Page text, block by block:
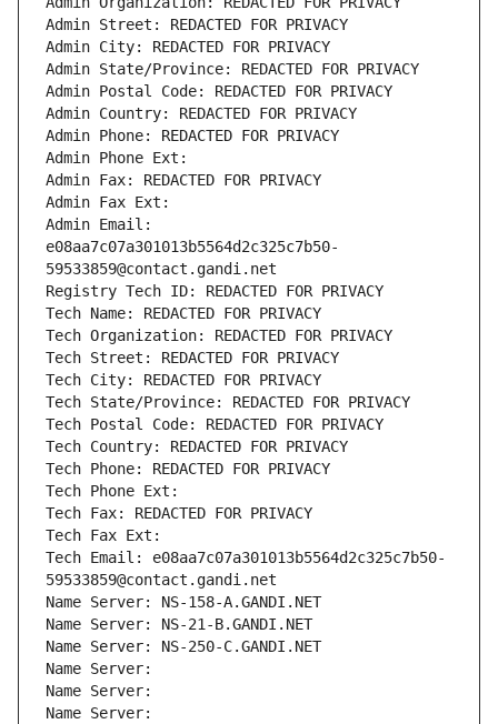
Admin Street: REDACTED FOR PRIVACY
Admin City: REDACTED FOR PRIVACY
Admin State/Province: REDACTED FOR PRIVACY
Admin Postal Code: REDACTED FOR PRIVACY
Admin Country: REDACTED FOR PRIVACY
Admin Phone: REDACTED FOR PRIVACY
Admin Phone Ext:
Admin Fax: REDACTED FOR PRIVACY
Admin Fax Ext:
Admin Email:
e08aa7c07a301013b5564d2c325c7b50-
59533859@contact.gandi.net
Registry Tech ID: REDACTED FOR PRIVACY
Tech Name: REDACTED FOR PRIVACY
Tech Organization: REDACTED FOR PRIVACY
Tech Street: REDACTED FOR PRIVACY
Tech City: REDACTED FOR PRIVACY
Tech State/Province: REDACTED FOR PRIVACY
Tech Postal Code: REDACTED FOR PRIVACY
Tech Country: REDACTED FOR PRIVACY
Tech Phone: REDACTED FOR PRIVACY
Tech Phone Ext:
Tech Fax: REDACTED FOR PRIVACY
Tech Fax Ext:
Tech Email: e08aa7c07a301013b5564d2c325c7b50-
59533859@contact.gandi.net
Name Server: NS-158-A.GANDI.NET
Name Server: NS-21-B.GANDI.NET
Name Server: NS-250-C.GANDI.NET
Name Server:
Name Server:
Name Server: